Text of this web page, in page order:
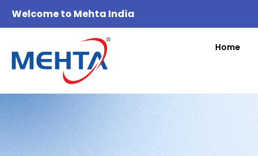
Welcome to Mehta India
Home